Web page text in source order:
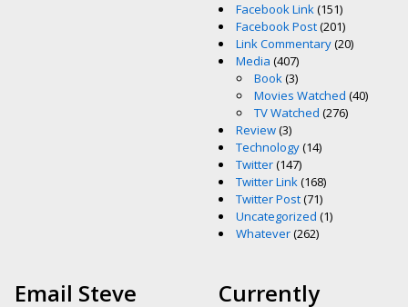
Facebook Link(151)
Facebook Post(201)
Link Commentary(20)
Media (407)
Book(3)
Movies Watched (40)
TV Watched (276)
Review(3)
Technology(14)
Twitter(147)
Twitter Link(168)
Twitter Post(71)
Uncategorized (1)
Whatever(262)
Email Steve Currently